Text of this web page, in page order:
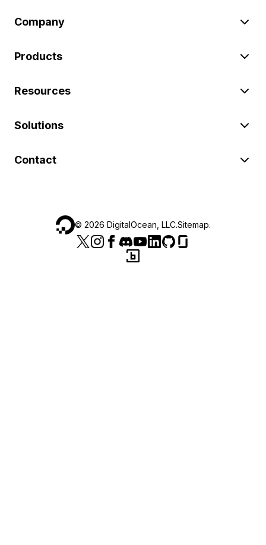
Company
Products
Resources
Solutions
Contact
© 2026 DigitalOcean, LLC.Sitemap.